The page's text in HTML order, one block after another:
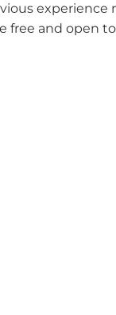
experience
free and open